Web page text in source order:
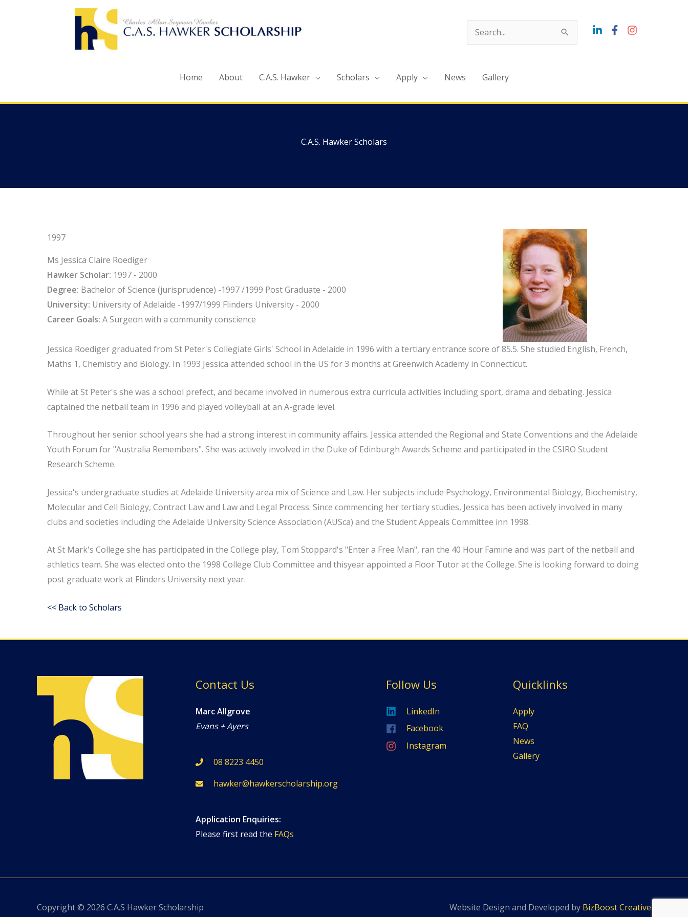
Search
Home
About C.A.S. Hawker Scholars Apply News Gallery
C.A.S. Hawker Scholars
1997
Ms Jessica Claire Roediger
Hawker Scholar: 1997 - 2000
Degree: Bachelor of Science (jurisprudence) -1997 /1999 Post Graduate - 2000
University: University of Adelaide -1997/1999 Flinders University - 2000
Career Goals: A Surgeon with a community conscience
Jessica Roediger graduated from St Peter's Collegiate Girls' School in Adelaide in 1996 with a tertiary entrance score of 85.5. She studied English, French,
Maths 1, Chemistry and Biology. In 1993 Jessica attended school in the US for 3 months at Greenwich Academy in Connecticut.
While at St Peter's she was a school prefect, and became involved in numerous extra curricula activities including sport, drama and debating. Jessica
captained the netball team in 1996 and played volleyball at an A-grade level.
Throughout her senior school years she had a strong interest in community affairs. Jessica attended the Regional and State Conventions and the Adelaide
Youth Forum for "Australia Remembers". She was actively involved in the Duke of Edinburgh Awards Scheme and participated in the CSIRO Student
Research Scheme.
Jessica's undergraduate studies at Adelaide University area mix of Science and Law. Her subjects include Psychology, Environmental Biology, Biochemistry,
Molecular and Cell Biology, Contract Law and Law and Legal Process. Since commencing her tertiary studies, Jessica has been actively involved in many
clubs and societies including the Adelaide University Science Association (AUSca) and the Student Appeals Committee inn 1998.
At St Mark's College she has participated in the College play, Tom Stoppard's "Enter a Free Man", ran the 40 Hour Famine and was part of the netball and
athletics team. She was elected onto the 1998 College Club Committee and thisyear appointed a Floor Tutor at the College. She is looking forward to doing
post graduate work at Flinders University next year.
<< Back to Scholars
Contact Us
Marc Allgrove
Evans + Ayers
08 8223 4450
hawker@hawkerscholarship.org
Application Enquiries:
Please first read the FAQs
Follow Us
LinkedIn
Facebook
Instagram
Quicklinks
Apply
FAQ
News
Gallery
Copyright © 2026 C.A.S Hawker Scholarship Website Design and Developed by BizBoost Creative